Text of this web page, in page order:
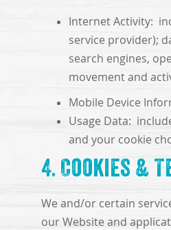
Internet Activity:
service provider);
search engines,
movement and
Mobile Device
Usage Data:
and your cookie
4. Cookies &
We and/or certain
our Website and